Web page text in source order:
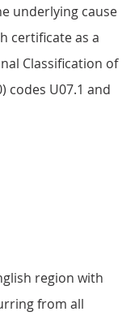
underlying cause
certificate as a
Classification of
codes U07.1 and
had the
region with
from all